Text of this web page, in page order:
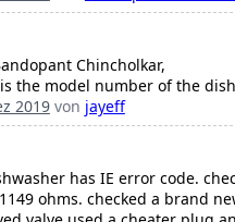
Chincholkar,
the model number of the
2019von jayeff
has IE error code.
ohms. checked a brand